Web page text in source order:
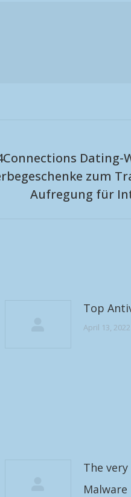
Dating-
zum
Aufregung für
Top
April 13, 2022
The